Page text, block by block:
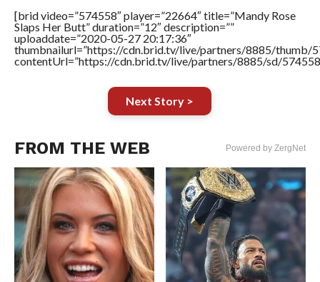
[brid video=”574558″ player=”22664″ title=”Mandy Rose
Slaps Her Butt” duration=”12″ description=””
uploaddate=”2020-05-27 20:17:36″
thumbnailurl=”https://cdn.brid.tv/live/partners/8885/thumb/
contentUrl=”https://cdn.brid.tv/live/partners/8885/sd/
Next Story >
FROM THE WEB Powered by ZergNet